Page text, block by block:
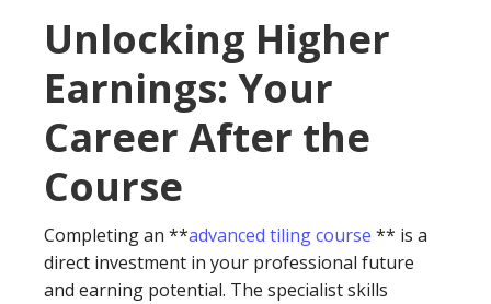
Unlocking Higher
Earnings: Your
Career After the
Course
Completing an **advanced tiling course ** is a
direct investment in your professional future
and earning potential. The specialist skills